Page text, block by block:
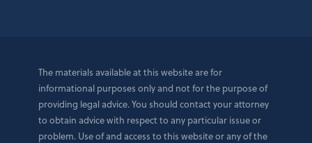
The materials available at this website are for
informational purposes only and not for the purpose of
providing legal advice. You should contact your attorney
to obtain advice with respect to any particular issue or
problem. Use of and access to this website or any of the